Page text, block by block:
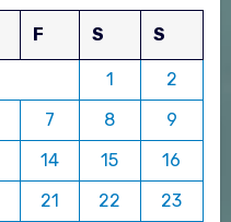
F S S
1
2
7 8
9
14 15
16
21 22
23